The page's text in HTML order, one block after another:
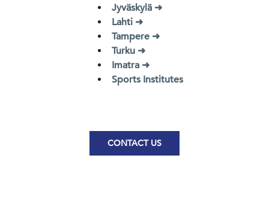
Jyväskylä ➜
Lahti ➜
Tampere ➜
Turku ➜
Imatra ➜
Sports Institutes
CONTACT US